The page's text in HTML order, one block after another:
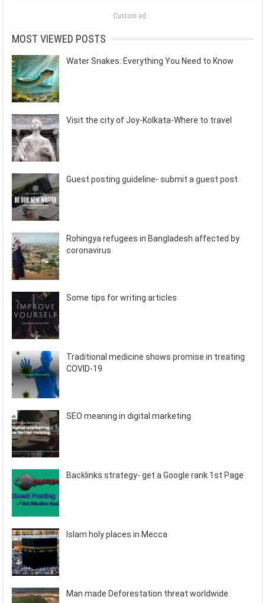
Custom ad
MOST VIEWED POSTS
Water Snakes: Everything You Need to Know
Visit the city of Joy-Kolkata-Where to travel
Guest posting guideline- submit a guest post
Rohingya refugees in Bangladesh affected by
coronavirus
Some tips for writing articles
Traditional medicine shows promise in treating
COVID-19
SEO meaning in digital marketing
Backlinks strategy- get a Google rank 1st Page
Islam holy places in Mecca
Man made Deforestation threat worldwide